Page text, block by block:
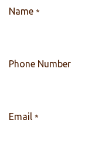
Name *
Phone Number
Email *